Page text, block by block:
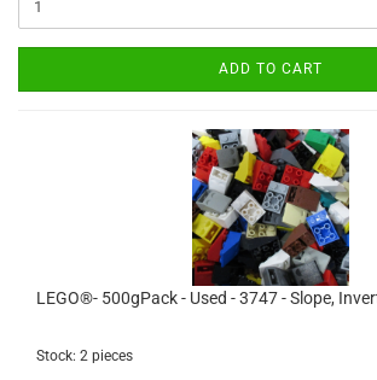
ADD TO CART
LEGO®- 500gPack - Used - 3747 - Slope,
Stock: 2 pieces